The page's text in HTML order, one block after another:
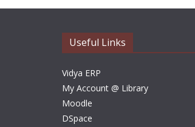
Useful Links
Vidya ERP
My Account @ Library
Moodle
DSpace